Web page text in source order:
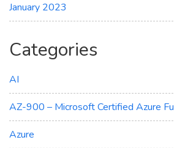
January 2023
Categories
AI
AZ-900 – Microsoft Certified Azure
Azure